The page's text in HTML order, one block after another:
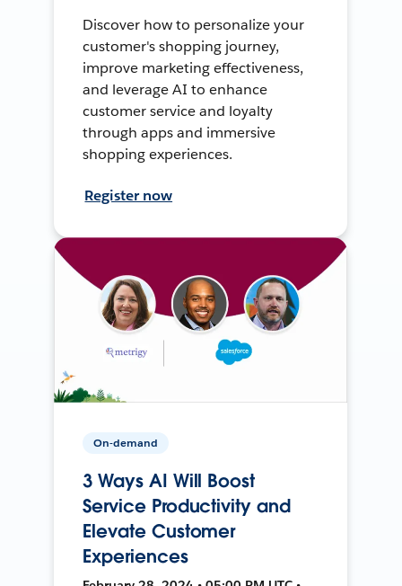
Discover how to personalize your
customer's shopping journey,
improve marketing effectiveness,
and leverage AI to enhance
customer service and loyalty
through apps and immersive
shopping experiences.
Register now
On-demand
3 Ways AI Will Boost
Service Productivity and
Elevate Customer
Experiences